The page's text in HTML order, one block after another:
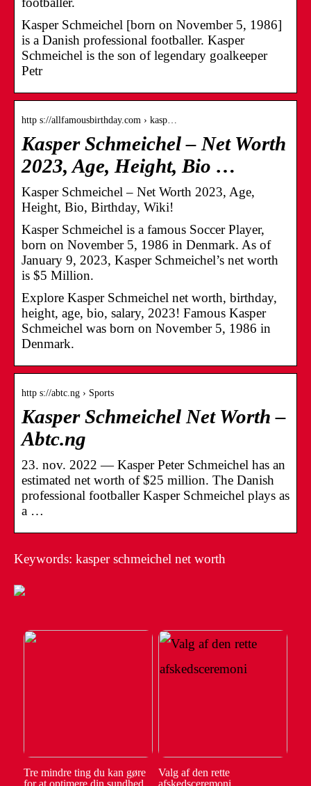
Kasper Schmeichel [born on November 5, 1986]
is a Danish professional footballer. Kasper
Schmeichel is the son of legendary goalkeeper
Petr
http s://allfamousbirthday.com › kasp…
Kasper Schmeichel – Net Worth
2023, Age, Height, Bio …
Kasper Schmeichel – Net Worth 2023, Age,
Height, Bio, Birthday, Wiki!
Kasper Schmeichel is a famous Soccer Player,
born on November 5, 1986 in Denmark. As of
January 9, 2023, Kasper Schmeichel’s net worth
is $5 Million.
Explore Kasper Schmeichel net worth, birthday,
height, age, bio, salary, 2023! Famous Kasper
Schmeichel was born on November 5, 1986 in
Denmark.
http s://abtc.ng › Sports
Kasper Schmeichel Net Worth –
Abtc.ng
23. nov. 2022 — Kasper Peter Schmeichel has an
estimated net worth of $25 million. The Danish
professional footballer Kasper Schmeichel plays as
a …
Keywords: kasper schmeichel net worth
Tre mindre ting du kan gøre
for at optimere din sundhed
Valg af den rette
afskedsceremoni